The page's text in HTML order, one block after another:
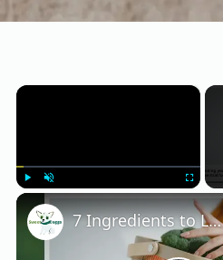
×
Fullscreen
7 Ingredients to Look for in Fresh Dog Food